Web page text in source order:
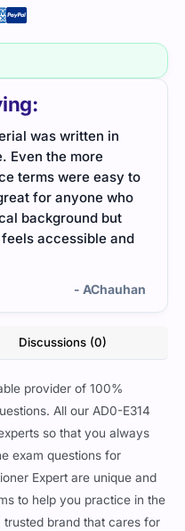
was written in
Even the more
terms were easy to
for anyone who
background but
accessible and
- AChauhan
Discussions (0)
provider of 100%
All our AD0-E314
so that you always
exam questions for
Expert are unique and
to help you practice in the
trusted brand that cares for